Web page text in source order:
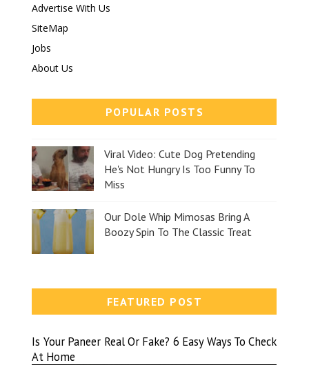
Advertise With Us
SiteMap
Jobs
About Us
POPULAR POSTS
Viral Video: Cute Dog Pretending
He's Not Hungry Is Too Funny To
Miss
Our Dole Whip Mimosas Bring A
Boozy Spin To The Classic Treat
FEATURED POST
Is Your Paneer Real Or Fake? 6 Easy Ways To Check
At Home